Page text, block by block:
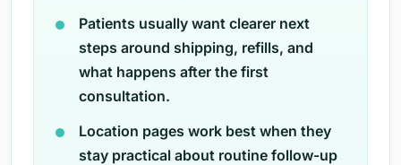
Patients usually want clearer next
steps around shipping, refills, and
what happens after the first
consultation.
Location pages work best when they
stay practical about routine follow-up